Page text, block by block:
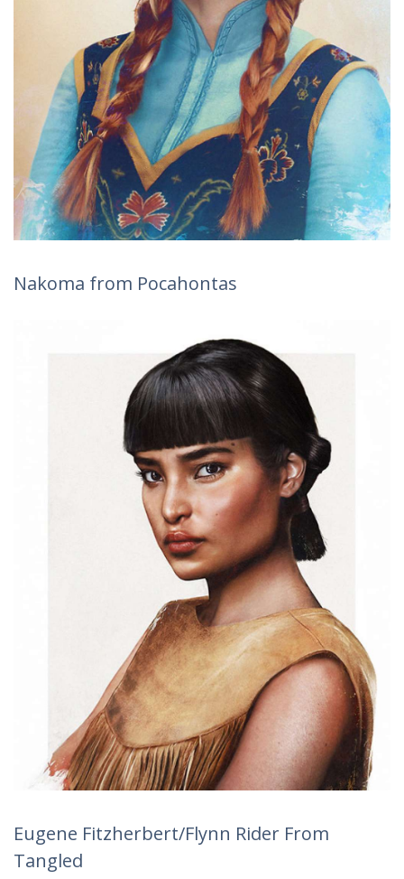
Nakoma from Pocahontas
Eugene Fitzherbert/Flynn Rider From
Tangled